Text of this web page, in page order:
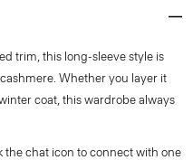
trim, this long-sleeve style is
Whether you layer it
coat, this wardrobe always
the chat icon to connect with one